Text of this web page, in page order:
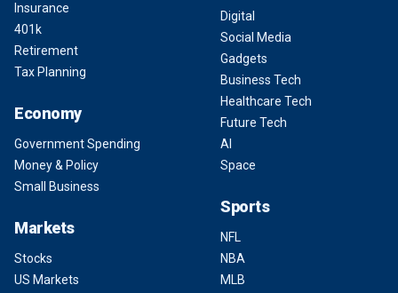
Insurance
401k
Retirement
Tax Planning
Economy
Government Spending
Money & Policy
Small Business
Markets
Stocks
US Markets
Digital
Social Media
Gadgets
Business Tech
Healthcare Tech
Future Tech
AI
Space
Sports
NFL
NBA
MLB